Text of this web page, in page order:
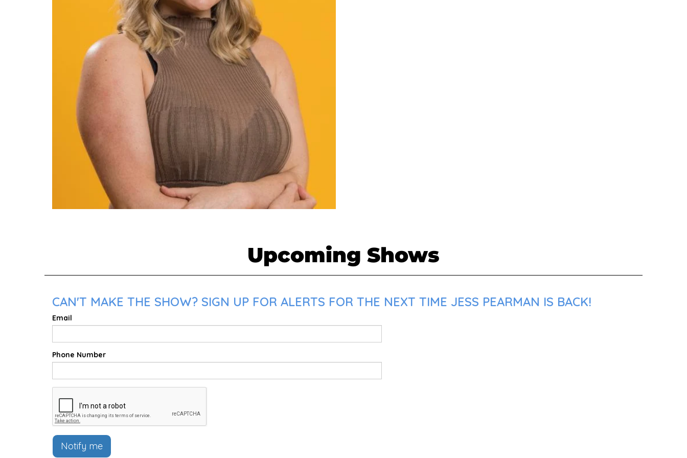
Upcoming Shows
CAN'T MAKE THE SHOW? SIGN UP FOR ALERTS FOR THE NEXT TIME JESS PEARMAN IS BACK!
Email
Phone Number
Notify me